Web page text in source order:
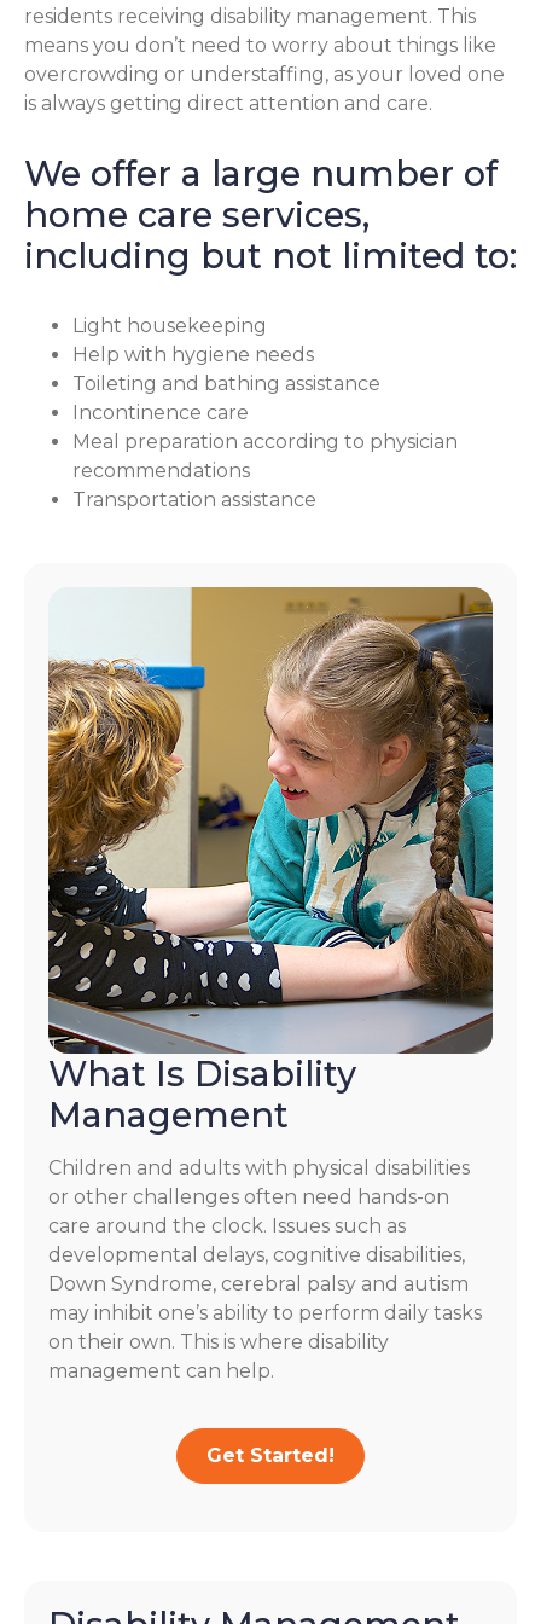
residents receiving disability management. This
means you don’t need to worry about things like
overcrowding or understaffing, as your loved one
is always getting direct attention and care.
We offer a large number of
home care services,
including but not limited to:
Light housekeeping
Help with hygiene needs
Toileting and bathing assistance
Incontinence care
Meal preparation according to physician
recommendations
Transportation assistance
What Is Disability
Management
Children and adults with physical disabilities
or other challenges often need hands-on
care around the clock. Issues such as
developmental delays, cognitive disabilities,
Down Syndrome, cerebral palsy and autism
may inhibit one’s ability to perform daily tasks
on their own. This is where disability
management can help.
Get Started!